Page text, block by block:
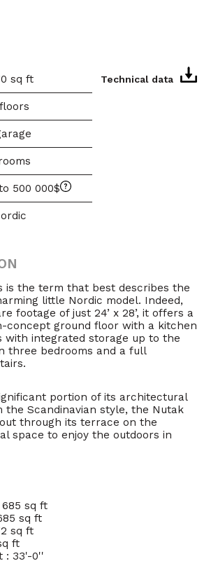
Technical data
sq ft
500 000$
is the term that best describes the
little Nordic model. Indeed,
footage of just 24’ x 28’, it offers a
concept ground floor with a kitchen
with integrated storage up to the
three bedrooms and a full
portion of its architectural
the Scandinavian style, the Nutak
through its terrace on the
space to enjoy the outdoors in
sq ft
sq ft
sq ft
ft
: 33'-0''